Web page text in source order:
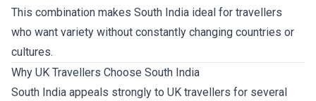
This combination makes South India ideal for travellers
who want variety without constantly changing countries or
cultures.
Why UK Travellers Choose South India
South India appeals strongly to UK travellers for several